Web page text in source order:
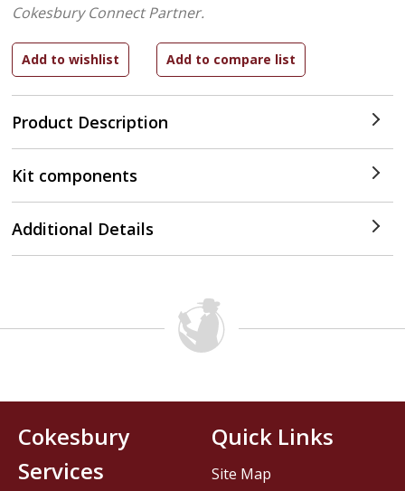
Product Description
Cokesbury Connect Partner.
Kit components
Additional Details
Cokesbury
Services
Quick Links
Site Map